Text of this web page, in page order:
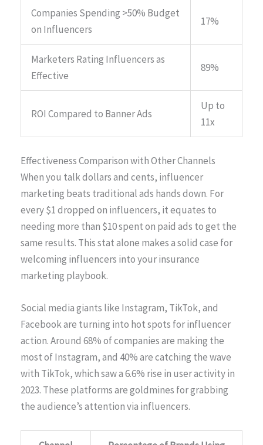
Companies Spending >50% Budget
on Influencers
17%
Marketers Rating Influencers as
Effective
89%
ROI Compared to Banner Ads
Up to
11x
Effectiveness Comparison with Other Channels
When you talk dollars and cents, influencer
marketing beats traditional ads hands down. For
every $1 dropped on influencers, it equates to
needing more than $10 spent on paid ads to get the
same results. This stat alone makes a solid case for
welcoming influencers into your insurance
marketing playbook.
Social media giants like Instagram, TikTok, and
Facebook are turning into hot spots for influencer
action. Around 68% of companies are making the
most of Instagram, and 40% are catching the wave
with TikTok, which saw a 6.6% rise in user activity in
2023. These platforms are goldmines for grabbing
the audience’s attention via influencers.